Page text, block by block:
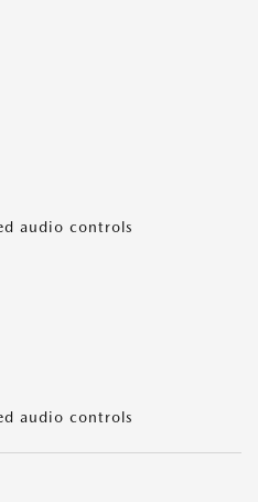
audio controls
audio controls